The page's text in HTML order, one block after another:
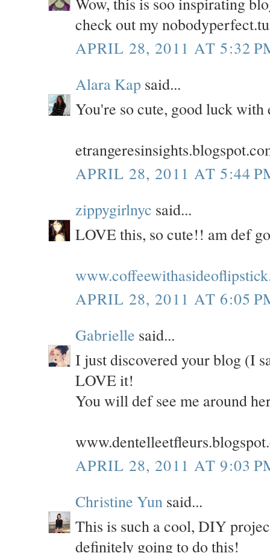
check out my
APRIL 28, 2011 AT 5:32
Alara Kap said...
You're so cute, good luck with
APRIL 28, 2011 AT 5:44
zippygirlnyc said...
LOVE this, so cute!! am def
APRIL 28, 2011 AT 6:05
Gabrielle said...
I just discovered your blog (I
LOVE it!
You will def see me around
APRIL 28, 2011 AT 9:03
Christine Yun said...
This is such a cool, DIY
definitely going to do this!